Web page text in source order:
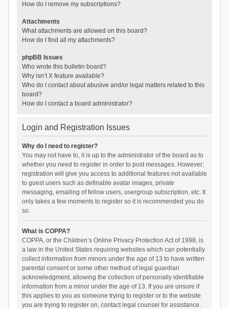
How do I remove my subscriptions?
Attachments
What attachments are allowed on this board?
How do I find all my attachments?
phpBB Issues
Who wrote this bulletin board?
Why isn’t X feature available?
Who do I contact about abusive and/or legal matters related to this
board?
How do I contact a board administrator?
Login and Registration Issues
Why do I need to register?
You may not have to, it is up to the administrator of the board as to
whether you need to register in order to post messages. However;
registration will give you access to additional features not available
to guest users such as definable avatar images, private
messaging, emailing of fellow users, usergroup subscription, etc. It
only takes a few moments to register so it is recommended you do
so.
What is COPPA?
COPPA, or the Children’s Online Privacy Protection Act of 1998, is
a law in the United States requiring websites which can potentially
collect information from minors under the age of 13 to have written
parental consent or some other method of legal guardian
acknowledgment, allowing the collection of personally identifiable
information from a minor under the age of 13. If you are unsure if
this applies to you as someone trying to register or to the website
you are trying to register on, contact legal counsel for assistance.